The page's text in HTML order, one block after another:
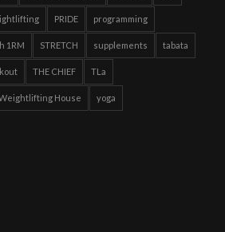
PRIDE programming
1RM STRETCH supplements tabata
THE CHIEF TLa
House yoga